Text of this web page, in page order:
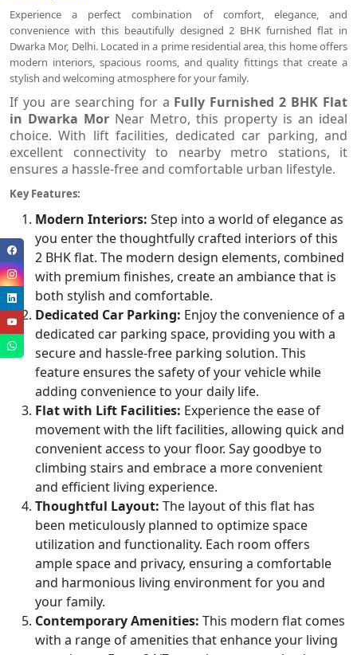
Experience a perfect combination of comfort, elegance, and
convenience with this beautifully designed 2 BHK furnished flat in
Dwarka Mor, Delhi. Located in a prime residential area, this home offers
modern interiors, spacious rooms, and quality fittings that create a
stylish and welcoming atmosphere for your family.
If you are searching for a Fully Furnished 2 BHK Flat
in Dwarka Mor Near Metro, this property is an ideal
choice. With lift facilities, dedicated car parking, and
excellent connectivity to nearby metro stations, it
ensures a hassle-free and comfortable urban lifestyle.
Key Features:
Modern Interiors: Step into a world of elegance as
you enter the thoughtfully crafted interiors of this
2 BHK flat. The modern design elements, combined
with premium finishes, create an ambiance that is
both stylish and comfortable.
Dedicated Car Parking: Enjoy the convenience of a
dedicated car parking space, providing you with a
secure and hassle-free parking solution. This
feature ensures the safety of your vehicle while
adding convenience to your daily life.
Flat with Lift Facilities: Experience the ease of
movement with the lift facilities, allowing quick and
convenient access to your floor. Say goodbye to
climbing stairs and embrace a more convenient
and efficient living experience.
Thoughtful Layout: The layout of this flat has
been meticulously planned to optimize space
utilization and functionality. Each room offers
ample space and privacy, ensuring a comfortable
and harmonious living environment for you and
your family.
Contemporary Amenities: This modern flat comes
with a range of amenities that enhance your living